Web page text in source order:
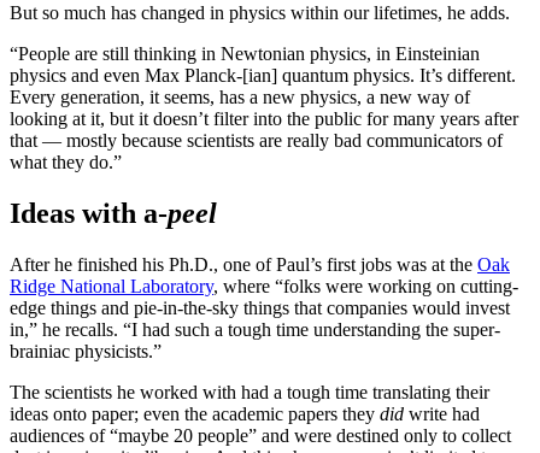
But so much has changed in physics within our lifetimes, he adds.
“People are still thinking in Newtonian physics, in Einsteinian
physics and even Max Planck-[ian] quantum physics. It’s different.
Every generation, it seems, has a new physics, a new way of
looking at it, but it doesn’t filter into the public for many years after
that — mostly because scientists are really bad communicators of
what they do.”
Ideas with a-peel
After he finished his Ph.D., one of Paul’s first jobs was at the Oak
Ridge National Laboratory, where “folks were working on cutting-
edge things and pie-in-the-sky things that companies would invest
in,” he recalls. “I had such a tough time understanding the super-
brainiac physicists.”
The scientists he worked with had a tough time translating their
ideas onto paper; even the academic papers they did write had
audiences of “maybe 20 people” and were destined only to collect